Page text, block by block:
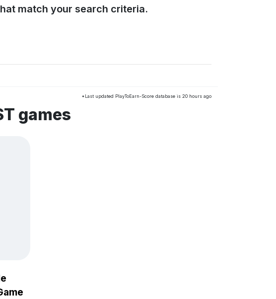
match your search criteria.
*Last updated PlayToEarn-Score database is 20 hours ago
games